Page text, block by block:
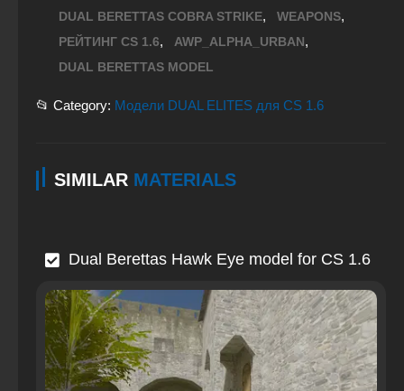
DUAL BERETTAS COBRA STRIKE, WEAPONS,
РЕЙТИНГ CS 1.6, AWP_ALPHA_URBAN,
DUAL BERETTAS MODEL
📂 Category: Модели DUAL ELITES для CS 1.6
SIMILAR MATERIALS
Dual Berettas Hawk Eye model for CS 1.6